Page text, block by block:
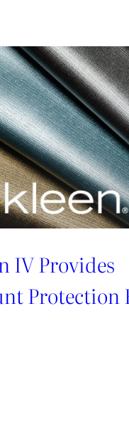
IV Provides
Protection